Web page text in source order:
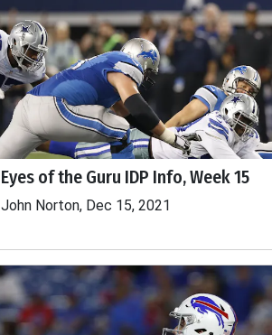
Eyes of the Guru IDP Info, Week 15
John Norton, Dec 15, 2021